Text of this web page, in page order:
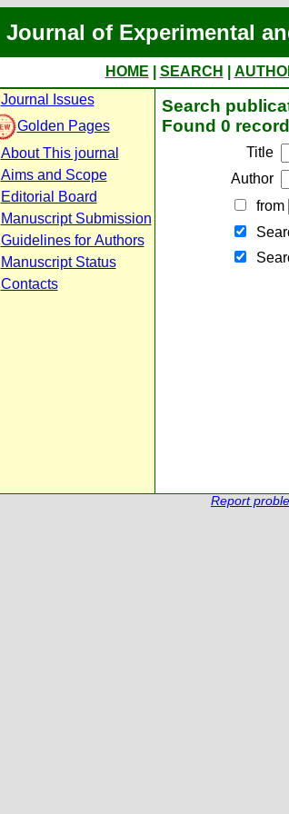
Journal of Experimental
HOME SEARCH
Journal Issues
Golden Pages
About This journal
Aims and Scope
Editorial Board
Manuscript Submission
Guidelines for Authors
Manuscript Status
Contacts
Search
Found 0
Title
Author
from
Report